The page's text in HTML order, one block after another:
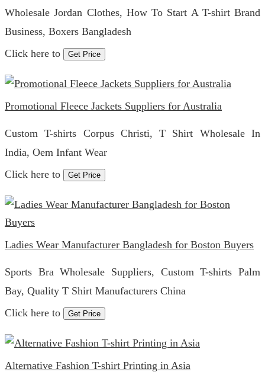
Wholesale Jordan Clothes, How To Start A T-shirt Brand
Business, Boxers Bangladesh
Click here to
Get Price
Promotional Fleece Jackets Suppliers for Australia
Custom T-shirts Corpus Christi, T Shirt Wholesale In
India, Oem Infant Wear
Click here to
Get Price
Ladies Wear Manufacturer Bangladesh for Boston Buyers
Sports Bra Wholesale Suppliers, Custom T-shirts Palm
Bay, Quality T Shirt Manufacturers China
Click here to
Get Price
Alternative Fashion T-shirt Printing in Asia